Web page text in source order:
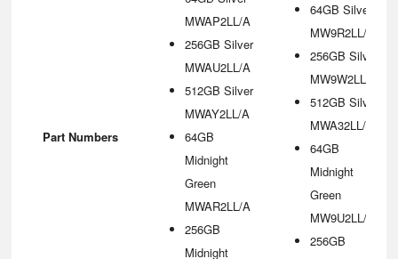
Part Numbers
MWAP2LL/A
256GB Silver
MWAU2LL/A
512GB Silver
MWAY2LL/A
64GB
Midnight
Green
MWAR2LL/A
256GB
Midnight
64GB Silver
MW9R2LL/A
256GB Silver
MW9W2LL/A
512GB Silver
MWA32LL/A
64GB
Midnight
Green
MW9U2LL/A
256GB